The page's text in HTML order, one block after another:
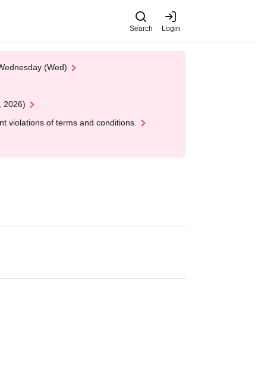
Search Login
(Wed)
2026)
violations of terms and conditions.